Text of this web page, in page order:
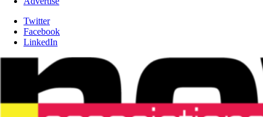
Twitter
Facebook
LinkedIn